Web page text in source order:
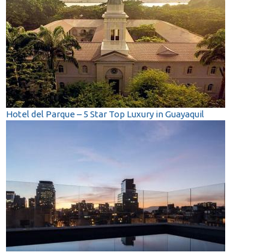
Hotel del Parque – 5 Star Top Luxury in Guayaquil